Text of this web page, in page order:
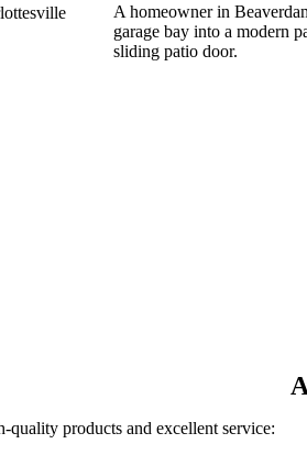
A homeowner in
garage bay into a modern
sliding patio door.
quality products and excellent service: